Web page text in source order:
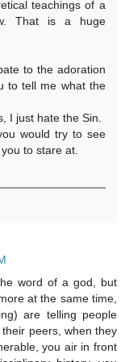
teachings of a
That is a huge
to the adoration
to tell me what the
I just hate the Sin.
would try to see
to stare at.
word of a god, but
at the same time,
are telling people
peers, when they
you air in front